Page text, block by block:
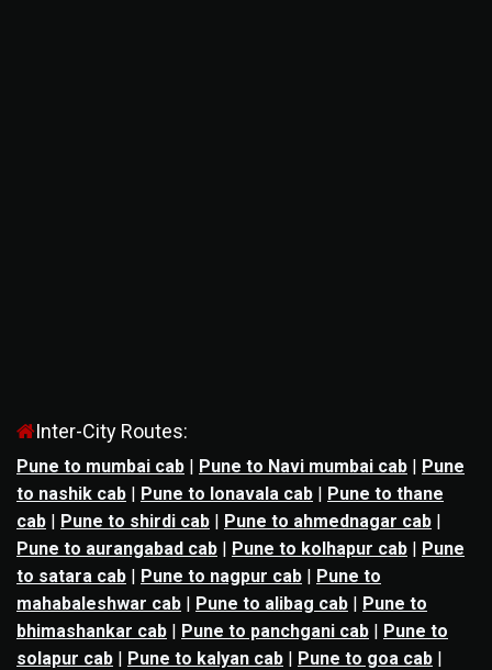
Inter-City Routes:
Pune to mumbai cab | Pune to Navi mumbai cab | Pune
to nashik cab | Pune to lonavala cab | Pune to thane
cab | Pune to shirdi cab | Pune to ahmednagar cab |
Pune to aurangabad cab | Pune to kolhapur cab | Pune
to satara cab | Pune to nagpur cab | Pune to
mahabaleshwar cab | Pune to alibag cab | Pune to
bhimashankar cab | Pune to panchgani cab | Pune to
solapur cab | Pune to kalyan cab | Pune to goa cab |